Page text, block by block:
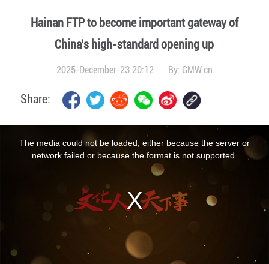
Hainan FTP to become important gateway of
China's high-standard opening up
2025-December-23 20:12 By: GMW.cn
Share:
The media could not be loaded, either because the server or
network failed or because the format is not supported.